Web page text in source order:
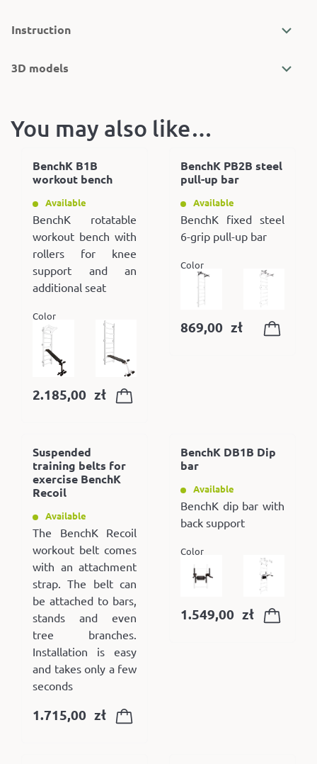
Instruction
3D models
You may also like…
BenchK B1B
workout bench
Available
BenchK rotatable
workout bench with
rollers for knee
support and an
additional seat
Color
2.185,00 zł
BenchK PB2B steel
pull-up bar
Available
BenchK fixed steel
6-grip pull-up bar
Color
869,00 zł
Suspended
training belts for
exercise BenchK
Recoil
Available
The BenchK Recoil
workout belt comes
with an attachment
strap. The belt can
be attached to bars,
stands and even
tree branches.
Installation is easy
and takes only a few
seconds
1.715,00 zł
BenchK DB1B Dip
bar
Available
BenchK dip bar with
back support
Color
1.549,00 zł